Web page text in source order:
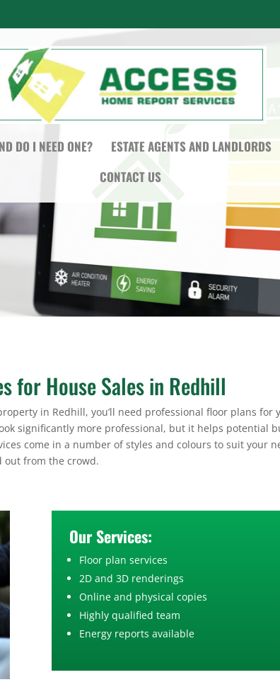
DO I NEED ONE? ESTATE AGENTS AND LANDLORDS
CONTACT US
for House Sales in Redhill
in Redhill, you’ll need professional floor plans for
significantly more professional, but it helps potential
come in a number of styles and colours to suit your
out from the crowd.
Our Services:
Floor plan services
2D and 3D renderings
Online and physical copies
Highly qualified team
Energy reports available